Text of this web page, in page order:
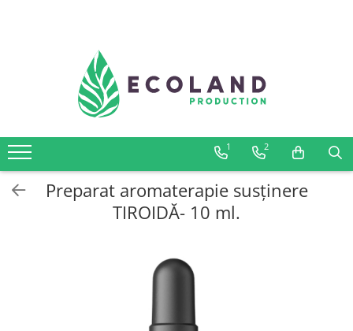
AROMATHERAPY
Respiratory problems, viruses and
Gynecological problems
Sexuality
Digestive problems
Psychic and mental balance
1 2
Preparat aromaterapie susținere
TIROIDĂ- 10 ml.